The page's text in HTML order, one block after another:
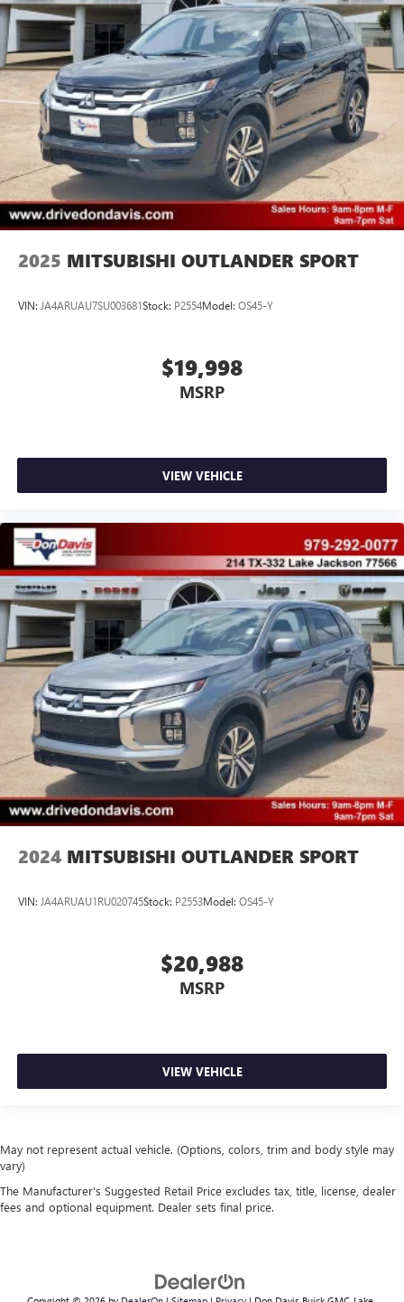
2025 MITSUBISHI OUTLANDER SPORT
VIN: JA4ARUAU7SU003681Stock: P2554Model: OS45-Y
$19,998
MSRP
VIEW VEHICLE
2024 MITSUBISHI OUTLANDER SPORT
VIN: JA4ARUAU1RU020745Stock: P2553Model: OS45-Y
$20,988
MSRP
VIEW VEHICLE
May not represent actual vehicle. (Options, colors, trim and body style may
vary)
The Manufacturer's Suggested Retail Price excludes tax, title, license, dealer
fees and optional equipment. Dealer sets final price.